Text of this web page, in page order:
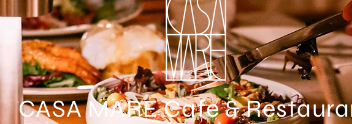
CASA MARE Cafe &